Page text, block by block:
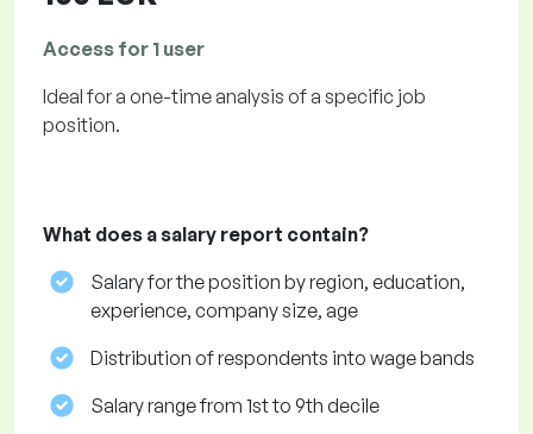
Access for 1 user
Ideal for a one-time analysis of a specific job
position.
What does a salary report contain?
Salary for the position by region, education,
experience, company size, age
Distribution of respondents into wage bands
Salary range from 1st to 9th decile